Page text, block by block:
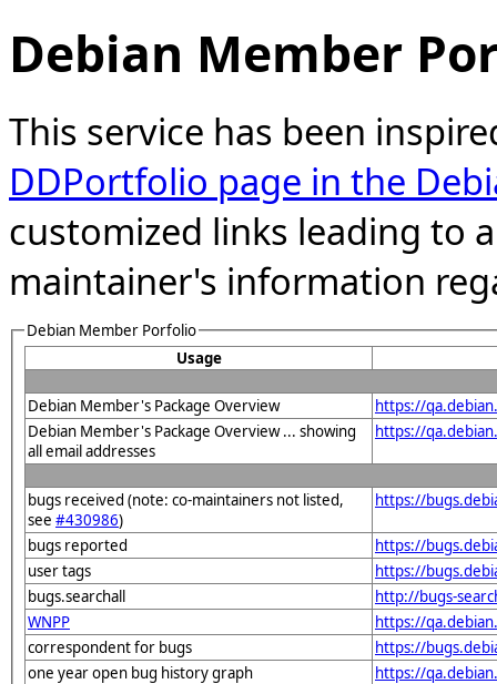
Debian Member
This service has been
DDPortfolio page in the
customized links leading to
maintainer's information
Debian Member Porfolio
Usage
Debian Member's Package Overview
https://
Debian Member's Package Overview ... showing
all email addresses
https://
bugs received (note: co-maintainers not listed,
see #430986)
https://
bugs reported
https://
user tags
https://
bugs.searchall
http://bugs-
WNPP
https://
correspondent for bugs
https://
one year open bug history graph
https://